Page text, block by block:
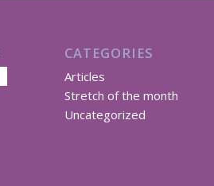
CATEGORIES
Articles
Stretch of the month
Uncategorized